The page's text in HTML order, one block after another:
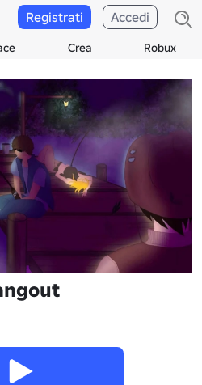
Crea Robux
Registrati Accedi